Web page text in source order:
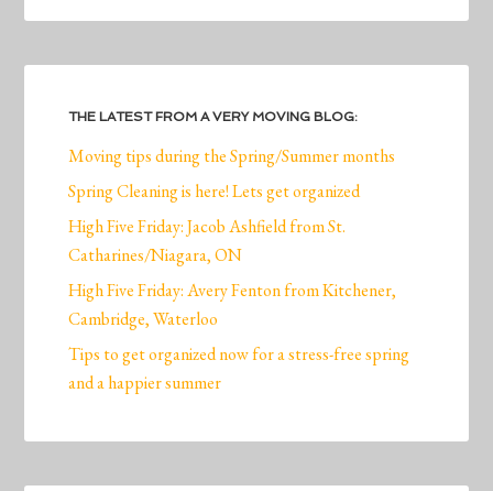
THE LATEST FROM A VERY MOVING BLOG:
Moving tips during the Spring/Summer months
Spring Cleaning is here! Lets get organized
High Five Friday: Jacob Ashfield from St.
Catharines/Niagara, ON
High Five Friday: Avery Fenton from Kitchener,
Cambridge, Waterloo
Tips to get organized now for a stress-free spring
and a happier summer